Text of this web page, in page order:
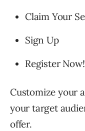
Claim Your
Sign Up
Register Now!
Customize your
your target
offer.